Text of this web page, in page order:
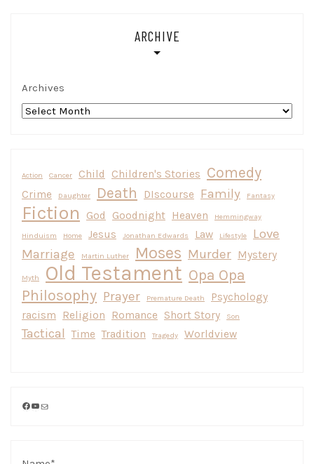
ARCHIVE
Archives
Action Cancer Child Children's Stories Comedy
Crime Daughter Death DIscourse Family Fantasy
Fiction God Goodnight Heaven Hemmingway
Hinduism Home Jesus Jonathan Edwards Law Lifestyle
Love
Marriage
Martin Luther Moses Murder Mystery
Myth Old Testament Opa Opa
Philosophy Prayer Premature Death
Psychology
racism
Religion Romance Short Story Son
Tactical Time Tradition Tragedy Worldview
Facebook
YouTube
Mail